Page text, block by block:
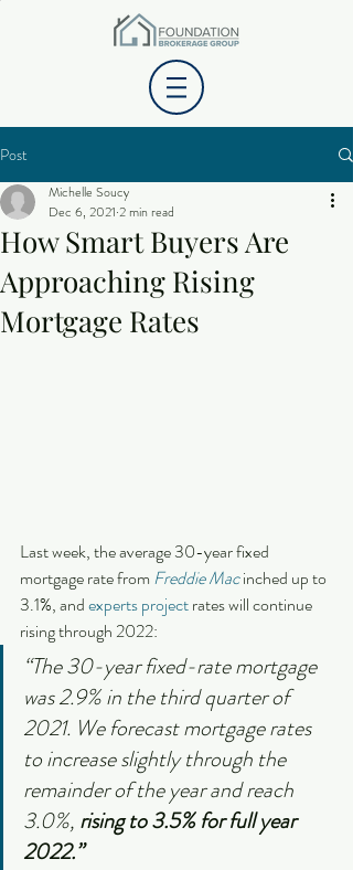
Post
How Smart Buyers Are
Approaching Rising
Mortgage Rates
Michelle Soucy
Dec 6, 2021 2 min read
Last week, the average 30-year fixed
mortgage rate from Freddie Mac inched up to
3.1%, and experts project rates will continue
rising through 2022:
“The 30-year fixed-rate mortgage
was 2.9% in the third quarter of
2021. We forecast mortgage rates
to increase slightly through the
remainder of the year and reach
3.0%, rising to 3.5% for full year
2022.”